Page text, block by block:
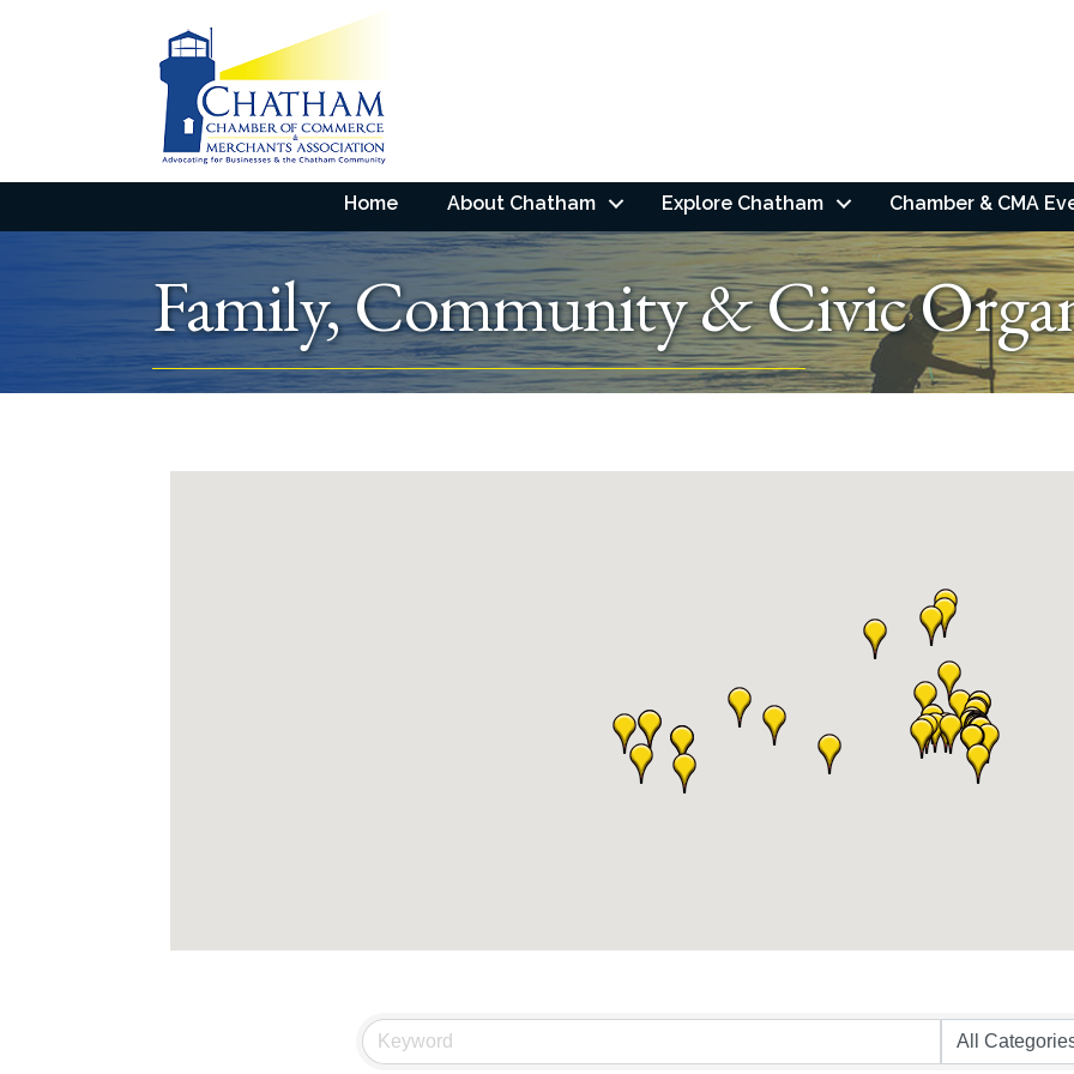
Home About Chatham Explore Chatham Chamber & CMA
Family, Community & Civic